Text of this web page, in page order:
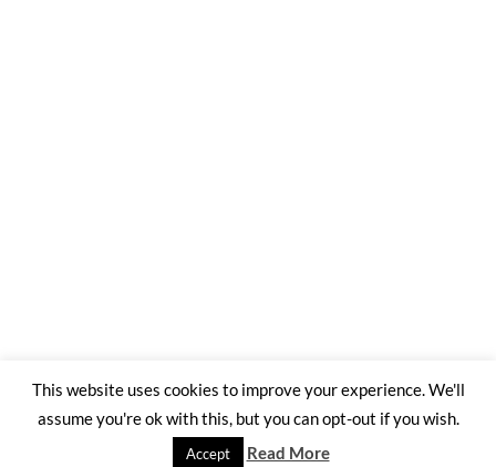
©2026 Trading Ashes for Beauty | WordPress Theme by
This website uses cookies to improve your experience. We'll
assume you're ok with this, but you can opt-out if you wish.
Accept Read More